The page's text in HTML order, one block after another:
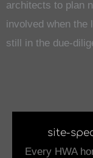
architects to plan
involved when the
still in the due-
site-
Every HWA